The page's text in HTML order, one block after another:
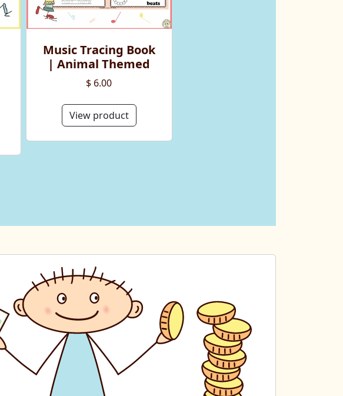
Music Tracing Book
| Animal Themed
$ 6.00
View product